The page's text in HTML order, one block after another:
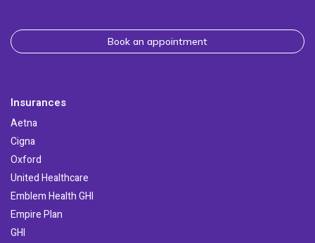
Book an appointment
Insurances
Aetna
Cigna
Oxford
United Healthcare
Emblem Health GHI
Empire Plan
GHI